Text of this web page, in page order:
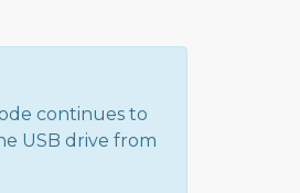
continues to
USB drive from